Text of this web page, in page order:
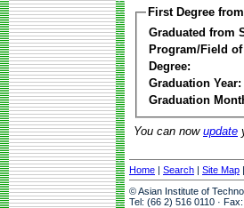
First Degree
Graduated from
Program/Field
Degree:
Graduation Year:
Graduation
You can now update
Home | Search | Site Map |
© Asian Institute of
Tel: (66 2) 516 0110 ·